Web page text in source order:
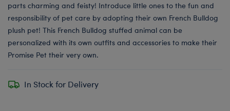
parts charming and feisty! Introduce little ones to the fun and
responsibility of pet care by adopting their own French Bulldog
plush pet! This French Bulldog stuffed animal can be
personalized with its own outfits and accessories to make their
Promise Pet their very own.
In Stock for Delivery